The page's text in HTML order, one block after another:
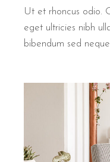
Ut et rhoncus odio.
eget ultricies nibh
bibendum sed